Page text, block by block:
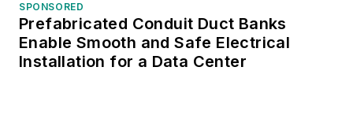
SPONSORED
Prefabricated Conduit Duct Banks
Enable Smooth and Safe Electrical
Installation for a Data Center